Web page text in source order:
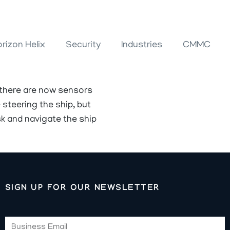
Helix Security Industries CMMC
are now sensors
steering the ship, but
and navigate the ship
SIGN UP FOR OUR NEWSLETTER